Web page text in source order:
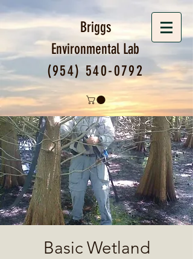
Briggs
Environmental Lab
(954) 540-0792
Basic Wetland